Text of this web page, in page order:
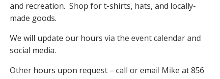
and recreation. Shop for t-shirts, hats, and locally-
made goods.
We will update our hours via the event calendar and
social media.
Other hours upon request – call or email Mike at 856